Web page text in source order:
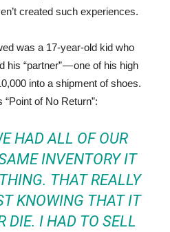
created such experiences.
was a 17-year-old kid who
his “partner” — one of his high
into a shipment of shoes.
of No Return”:
HAD ALL OF OUR
INVENTORY IT
THAT REALLY
KNOWING THAT IT
DIE. I HAD TO SELL